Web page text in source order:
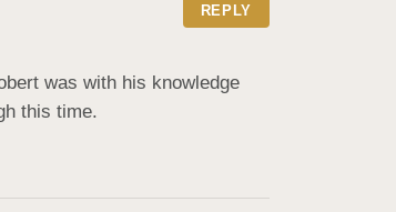
REPLY
was with his knowledge
this time.